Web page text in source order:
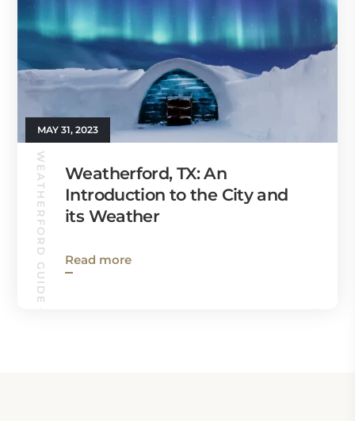
MAY 31, 2023
WEATHERFORD GUIDE
Weatherford, TX: An
Introduction to the City and
its Weather
Read more